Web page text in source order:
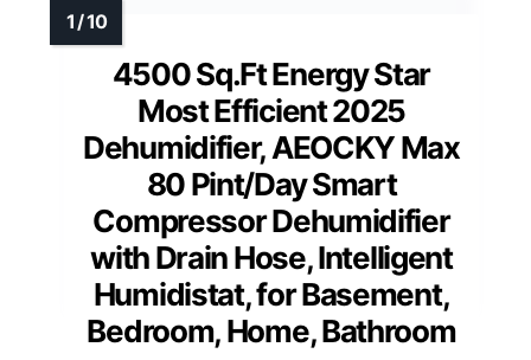
4500 Sq.Ft Energy Star
Most Efficient 2025
Dehumidifier, AEOCKY Max
80 Pint/Day Smart
Compressor Dehumidifier
with Drain Hose, Intelligent
Humidistat, for Basement,
Bedroom, Home, Bathroom